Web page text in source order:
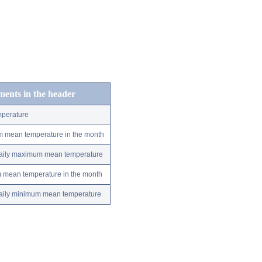
in the header
mean temperature in the month
maximum mean temperature
mean temperature in the month
minimum mean temperature